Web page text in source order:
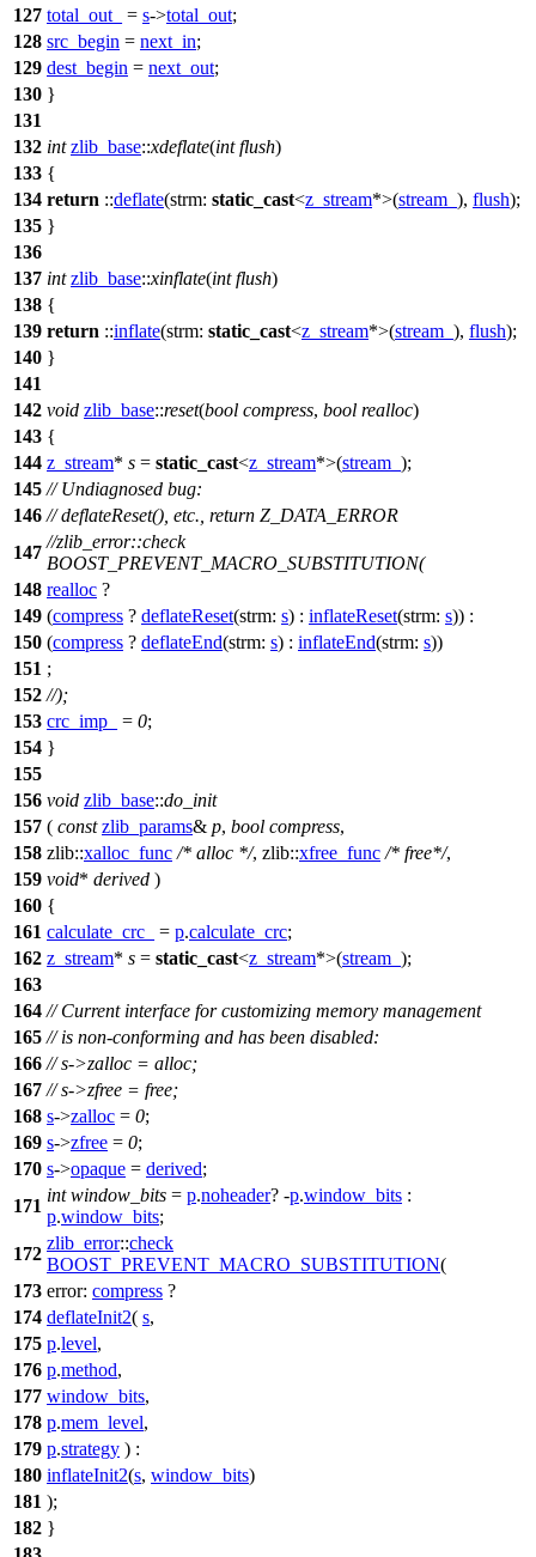
127 total_out_ = s->total_out;
128 src_begin = next_in;
129 dest_begin = next_out;
130 }
131
132 int zlib_base::xdeflate(int flush)
133 {
134 return ::deflate(strm: static_cast<z_stream*>(stream_ ), flush);
135 }
136
137 int zlib_base::xinflate(int flush)
138 {
139 return ::inflate(strm: static_cast<z_stream*>(stream_ ), flush);
140 }
141
142 void zlib_base::reset(bool compress, bool realloc)
143 {
144 z_stream* s = static_cast<z_stream*>(stream_ );
145 // Undiagnosed bug:
146 // deflateReset(), etc., return Z_DATA_ERROR
147
//zlib_error::check
BOOST_PREVENT_MACRO_SUBSTITUTION(
148 realloc ?
149 (compress ? deflateReset(strm: s) : inflateReset(strm: s)) :
150 (compress ? deflateEnd(strm: s) : inflateEnd(strm: s))
151 ;
152 //);
153 crc_imp_ = 0;
154 }
155
156 void zlib_base::do_init
157 ( const zlib_params& p, bool compress,
158 zlib::xalloc_func /* alloc */, zlib::xfree_func /* free*/,
159 void* derived )
160 {
161 calculate_crc_ = p.calculate_crc;
162 z_stream* s = static_cast<z_stream*>(stream_ );
163
164 // Current interface for customizing memory management
165 // is non-conforming and has been disabled:
166 // s->zalloc = alloc;
167 // s->zfree = free;
168 s->zalloc = 0;
169 s->zfree = 0;
170 s->opaque = derived;
171
int window_bits = p.noheader? -p.window_bits :
p.window_bits;
172
zlib_error::check
BOOST_PREVENT_MACRO_SUBSTITUTION(
173 error: compress ?
174 deflateInit2( s,
175 p.level,
176 p.method,
177 window_bits,
178 p.mem_level,
179 p.strategy ) :
180 inflateInit2(s, window_bits)
181 );
182 }